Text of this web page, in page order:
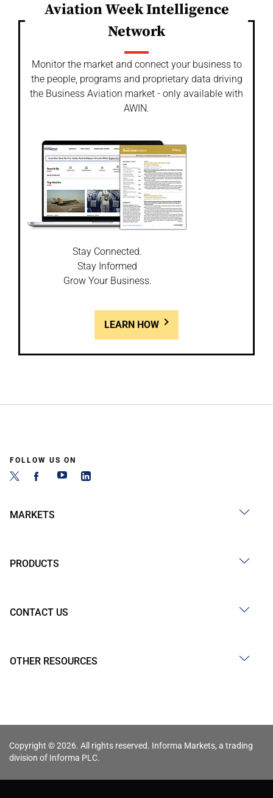
Aviation Week Intelligence
Network
Monitor the market and connect your business to
the people, programs and proprietary data driving
the Business Aviation market - only available with
AWIN.
Stay Connected.
Stay Informed
Grow Your Business.
LEARN HOW
FOLLOW US ON
MARKETS
PRODUCTS
CONTACT US
OTHER RESOURCES
Copyright © 2026. All rights reserved. Informa Markets, a trading
division of Informa PLC.